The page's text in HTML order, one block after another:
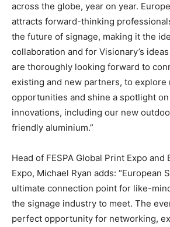
across the globe, year on year.
attracts forward-thinking
the future of signage, making it the
collaboration and for Visionary’s
are thoroughly looking forward to
existing and new partners, to explore
opportunities and shine a spotlight
innovations, including our new
friendly aluminium.”
Head of FESPA Global Print Expo and
Expo, Michael Ryan adds: “European
ultimate connection point for like-
the signage industry to meet. The
perfect opportunity for networking,